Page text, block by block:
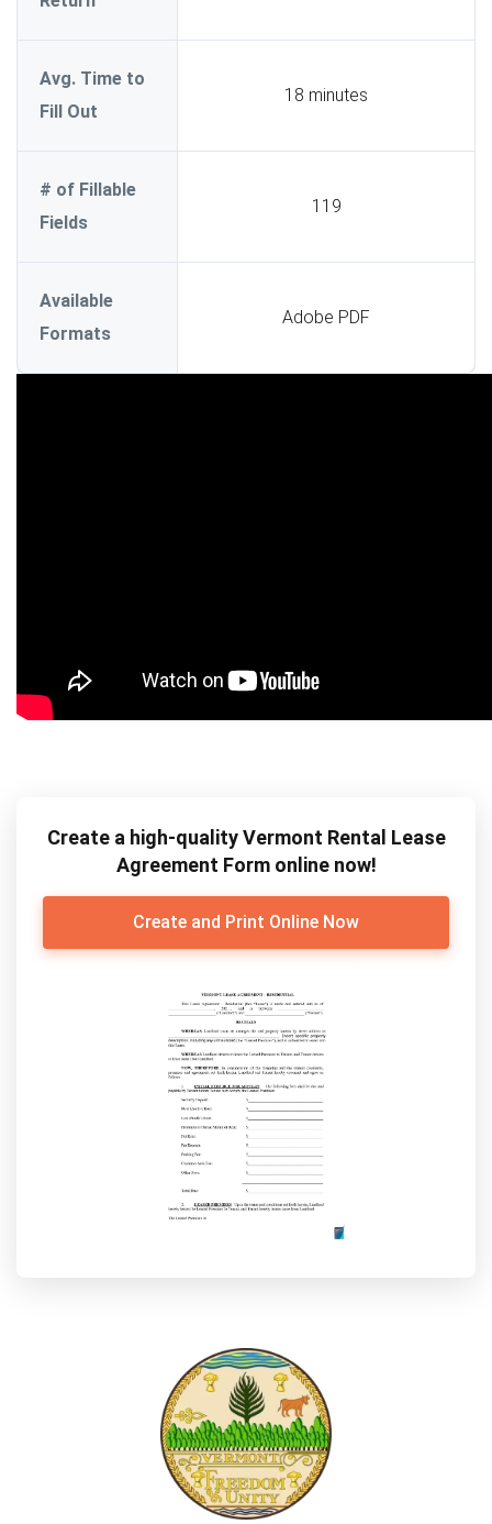
Avg. Time to
Fill Out
18 minutes
# of Fillable
Fields
119
Available
Formats
Adobe PDF
Create a high-quality Vermont Rental Lease
Agreement Form online now!
Create and Print Online Now